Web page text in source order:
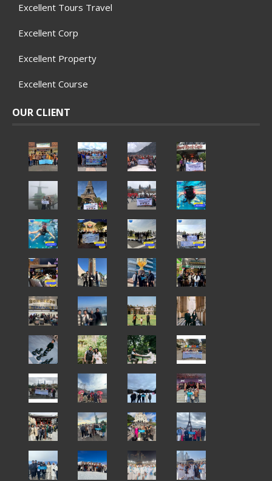
Excellent Tours Travel
Excellent Corp
Excellent Property
Excellent Course
OUR CLIENT